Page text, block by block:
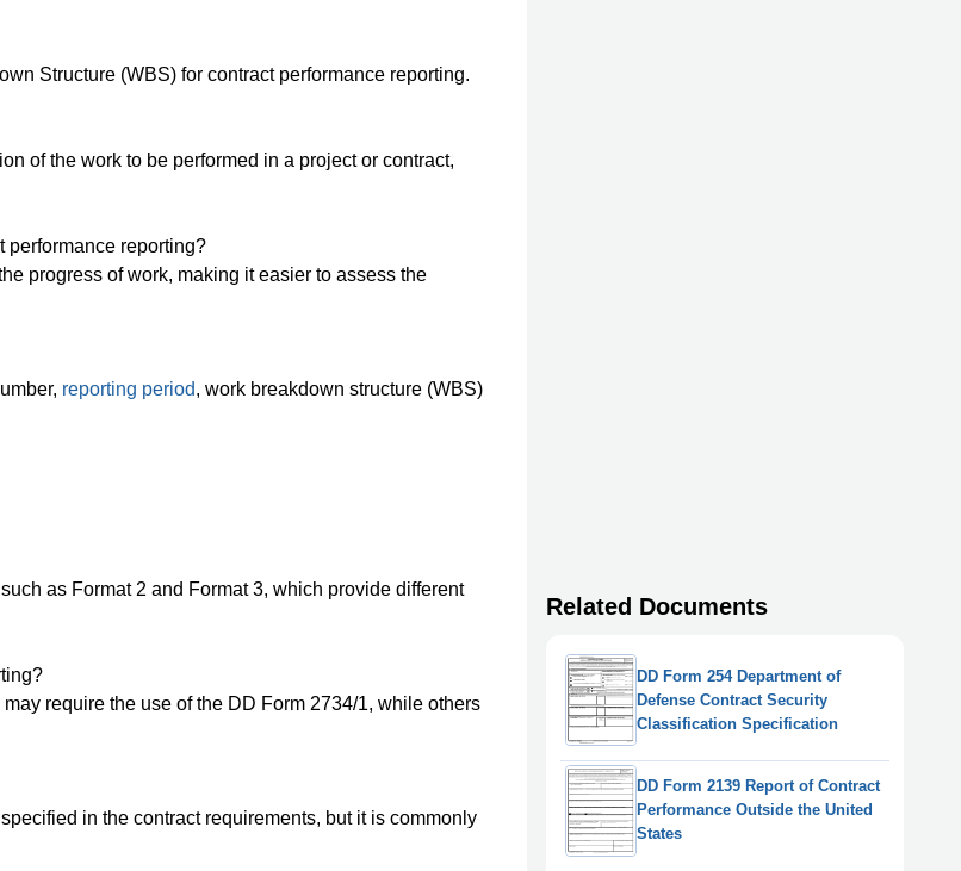
Structure (WBS) for contract performance reporting.
of the work to be performed in a project or contract,
performance reporting?
progress of work, making it easier to assess the
reporting period, work breakdown structure (WBS)
as Format 2 and Format 3, which provide different
may require the use of the DD Form 2734/1, while others
in the contract requirements, but it is commonly
Related Documents
DD Form 254 Department of
Defense Contract Security
Classification Specification
DD Form 2139 Report of Contract
Performance Outside the United
States